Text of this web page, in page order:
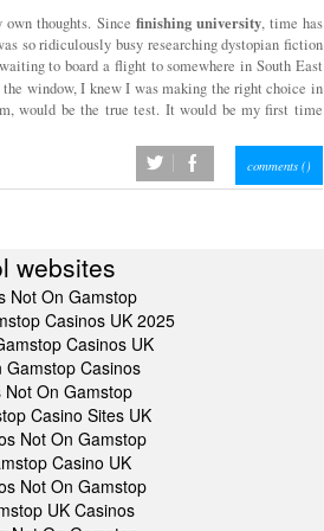
thoughts. Since finishing university, time has
so ridiculously busy researching dystopian fiction
to board a flight to somewhere in South East
window, I knew I was making the right choice in
would be the true test. It would be my first time
twitter facebook comments ()
websites
Not On Gamstop
Casinos UK 2025
Casinos UK
Gamstop Casinos
Not On Gamstop
Casino Sites UK
Not On Gamstop
Casino UK
Not On Gamstop
UK Casinos